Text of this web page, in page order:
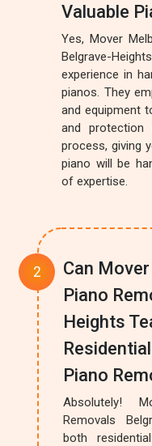
Valuable
Yes, Mover
Belgrave-
experience in
pianos. They
and equipment
and protection
process, giving
piano will be
of expertise.
Can
Piano
Heights
Piano
Absolutely!
Removals
both